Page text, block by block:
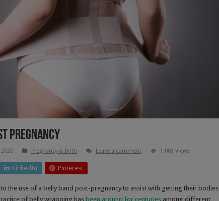
Pregnancy
2020 Pregnancy & Birth Leave a comment 1,003 Views
LinkedIn Pinterest
the use of a belly band post-pregnancy to assist with getting their bodies
of belly wrapping has been around for centuries among different